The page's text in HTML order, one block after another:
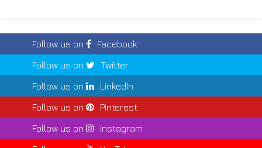
Follow us on
Facebook
Follow us on
Twitter
Follow us on
LinkedIn
Follow us on
Pinterest
Follow us on
Instagram